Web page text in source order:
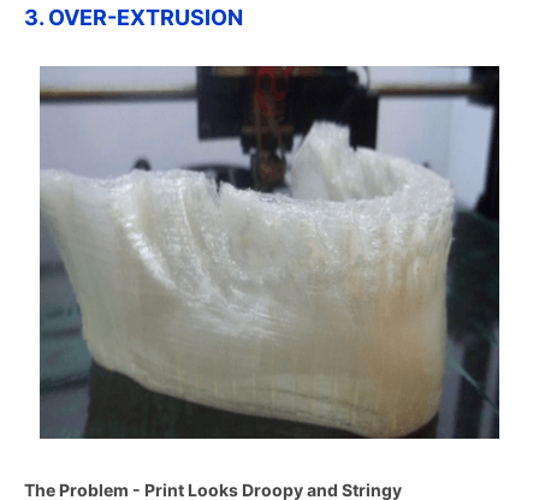
3. OVER-EXTRUSION
The Problem - Print Looks Droopy and Stringy